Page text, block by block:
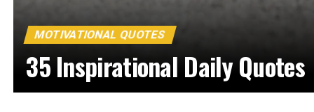
MOTIVATIONAL QUOTES
35 Inspirational Daily Quotes